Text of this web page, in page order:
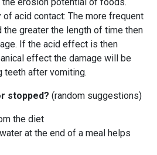
of acid contact: The more frequent
the greater the length of time then
If the acid effect is then
effect the damage will be
teeth after vomiting.
stopped? (random suggestions)
the diet
at the end of a meal helps